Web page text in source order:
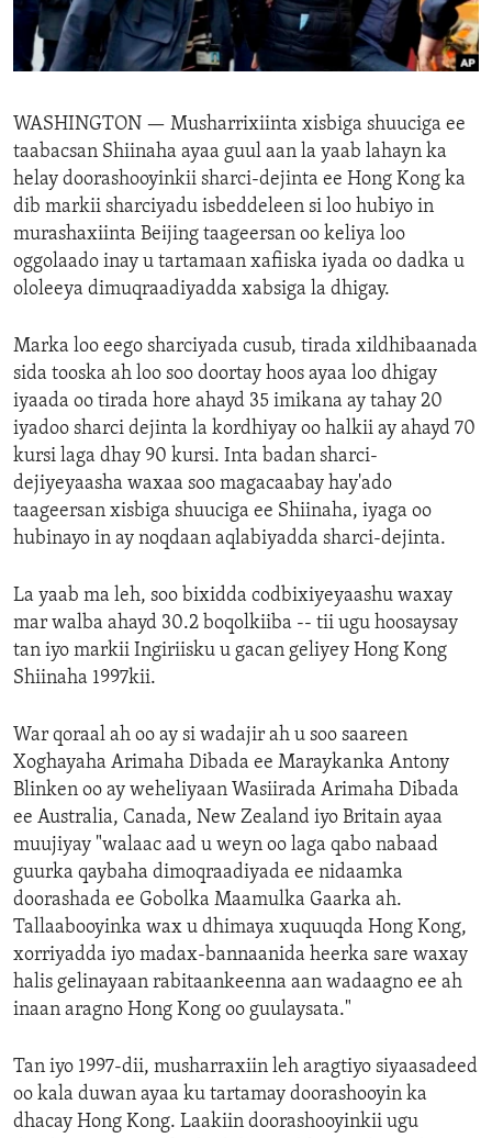
ENVIRONMENT AND HEALTH
IDEALS AND INSTITUTIONS
WASHINGTON — Musharrixiinta xisbiga shuuciga ee
taabacsan Shiinaha ayaa guul aan la yaab lahayn ka
helay doorashooyinkii sharci-dejinta ee Hong Kong ka
dib markii sharciyadu isbeddeleen si loo hubiyo in
murashaxiinta Beijing taageersan oo keliya loo
oggolaado inay u tartamaan xafiiska iyada oo dadka u
ololeeya dimuqraadiyadda xabsiga la dhigay.
Marka loo eego sharciyada cusub, tirada xildhibaanada
sida tooska ah loo soo doortay hoos ayaa loo dhigay
iyaada oo tirada hore ahayd 35 imikana ay tahay 20
iyadoo sharci dejinta la kordhiyay oo halkii ay ahayd 70
kursi laga dhay 90 kursi. Inta badan sharci-
dejiyeyaasha waxaa soo magacaabay hay'ado
taageersan xisbiga shuuciga ee Shiinaha, iyaga oo
hubinayo in ay noqdaan aqlabiyadda sharci-dejinta.
La yaab ma leh, soo bixidda codbixiyeyaashu waxay
mar walba ahayd 30.2 boqolkiiba -- tii ugu hoosaysay
tan iyo markii Ingiriisku u gacan geliyey Hong Kong
Shiinaha 1997kii.
War qoraal ah oo ay si wadajir ah u soo saareen
Xoghayaha Arimaha Dibada ee Maraykanka Antony
Blinken oo ay weheliyaan Wasiirada Arimaha Dibada
ee Australia, Canada, New Zealand iyo Britain ayaa
muujiyay "walaac aad u weyn oo laga qabo nabaad
guurka qaybaha dimoqraadiyada ee nidaamka
doorashada ee Gobolka Maamulka Gaarka ah.
Tallaabooyinka wax u dhimaya xuquuqda Hong Kong,
xorriyadda iyo madax-bannaanida heerka sare waxay
halis gelinayaan rabitaankeenna aan wadaagno ee ah
inaan aragno Hong Kong oo guulaysata."
Tan iyo 1997-dii, musharraxiin leh aragtiyo siyaasadeed
oo kala duwan ayaa ku tartamay doorashooyin ka
dhacay Hong Kong. Laakiin doorashooyinkii ugu